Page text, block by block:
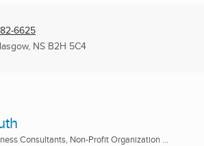
6625
NS B2H 5C4
Consultants, Non-Profit Organization ...